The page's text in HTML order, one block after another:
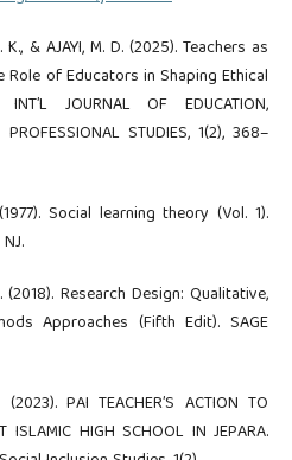
K., & AJAYI, M. D. (2025). Teachers as
Role of Educators in Shaping Ethical
JOURNAL OF EDUCATION,
STUDIES, 1(2), 368–
Social learning theory (Vol. 1).
(2018). Research Design: Qualitative,
Approaches (Fifth Edit). SAGE
PAI TEACHER’S ACTION TO
ISLAMIC HIGH SCHOOL IN JEPARA.